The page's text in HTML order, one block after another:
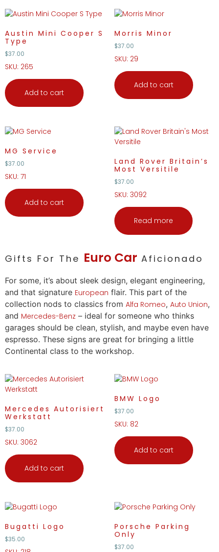
Austin Mini Cooper S
Type
$37.00
SKU: 265
Add to cart
Morris Minor
$37.00
SKU: 29
Add to cart
MG Service
$37.00
SKU: 71
Add to cart
Land Rover Britain’s
Most Versitile
$37.00
SKU: 3092
Read more
Gifts For The Euro Car Aficionado
For some, it’s about sleek design, elegant engineering,
and that signature European flair. This part of the
collection nods to classics from Alfa Romeo, Auto Union,
and Mercedes-Benz – ideal for someone who thinks
garages should be clean, stylish, and maybe even have
espresso. These signs are great for bringing a little
Continental class to the workshop.
Mercedes Autorisiert
Werkstatt
$37.00
SKU: 3062
Add to cart
BMW Logo
$37.00
SKU: 82
Add to cart
Bugatti Logo
$35.00
Porsche Parking
Only
$37.00